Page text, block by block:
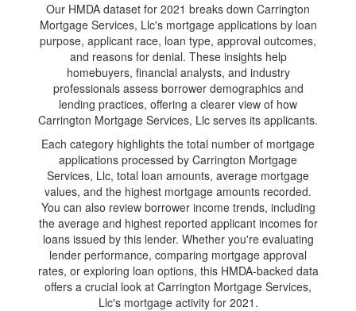
Our HMDA dataset for 2021 breaks down Carrington
Mortgage Services, Llc's mortgage applications by loan
purpose, applicant race, loan type, approval outcomes,
and reasons for denial. These insights help
homebuyers, financial analysts, and industry
professionals assess borrower demographics and
lending practices, offering a clearer view of how
Carrington Mortgage Services, Llc serves its applicants.
Each category highlights the total number of mortgage
applications processed by Carrington Mortgage
Services, Llc, total loan amounts, average mortgage
values, and the highest mortgage amounts recorded.
You can also review borrower income trends, including
the average and highest reported applicant incomes for
loans issued by this lender. Whether you're evaluating
lender performance, comparing mortgage approval
rates, or exploring loan options, this HMDA-backed data
offers a crucial look at Carrington Mortgage Services,
Llc's mortgage activity for 2021.